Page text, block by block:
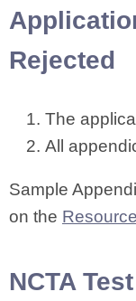
Rejected
The
All
Sample
on the
NCTA